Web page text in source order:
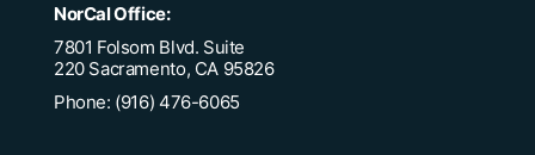
NorCal Office:
7801 Folsom Blvd. Suite
220 Sacramento, CA 95826
Phone: (916) 476-6065